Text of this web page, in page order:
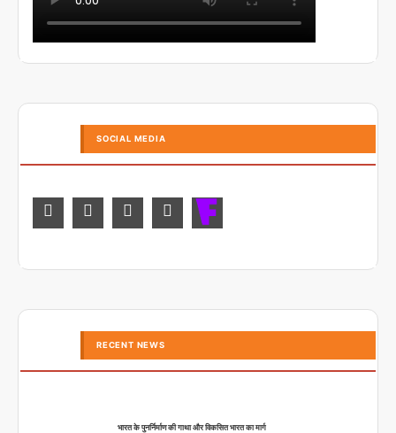
SOCIAL MEDIA
RECENT NEWS
भारत के पुनर्निर्माण की गाथा और विकसित भारत का मार्ग